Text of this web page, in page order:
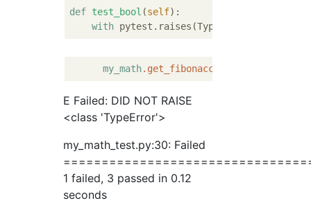
def test_bool (self):
with
my_math.get_fibonacci_by_index
E Failed: DID NOT RAISE
<class 'TypeError'>
my_math_test.py:30: Failed
1 failed, 3 passed in 0.12
seconds